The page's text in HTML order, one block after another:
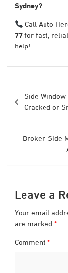
Sydney?
Call Auto
77 for fast,
help!
navigation
Side
Cracked or
Broken Side
Leave a
Your email
are marked *
Comment *